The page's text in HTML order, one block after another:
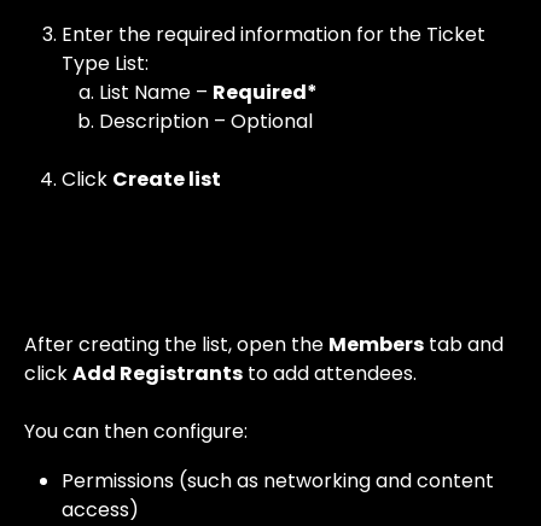
Enter the required information for the Ticket
Type List:
List Name – Required*
Description – Optional
Click Create list
After creating the list, open the Members tab and
click Add Registrants to add attendees.
You can then configure:
Permissions (such as networking and content
access)